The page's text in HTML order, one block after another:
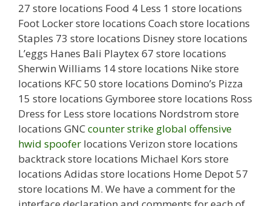
27 store locations Food 4 Less 1 store locations
Foot Locker store locations Coach store locations
Staples 73 store locations Disney store locations
L’eggs Hanes Bali Playtex 67 store locations
Sherwin Williams 14 store locations Nike store
locations KFC 50 store locations Domino’s Pizza
15 store locations Gymboree store locations Ross
Dress for Less store locations Nordstrom store
locations GNCcounter strike global offensive
hwid spoofer locations Verizon store locations
backtrack store locations Michael Kors store
locations Adidas store locations Home Depot 57
store locations M. We have a comment for the